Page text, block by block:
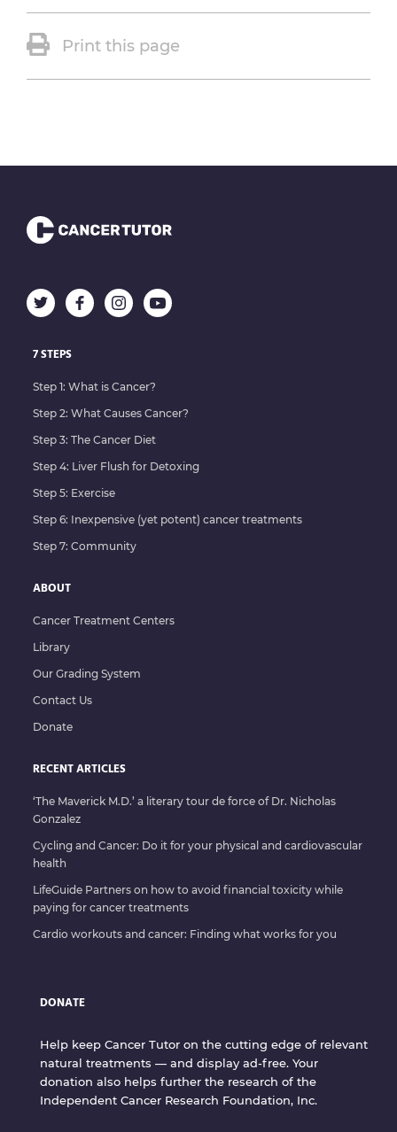
Print this page
7 STEPS
Step 1: What is Cancer?
Step 2: What Causes Cancer?
Step 3: The Cancer Diet
Step 4: Liver Flush for Detoxing
Step 5: Exercise
Step 6: Inexpensive (yet potent) cancer treatments
Step 7: Community
ABOUT
Cancer Treatment Centers
Library
Our Grading System
Contact Us
Donate
RECENT ARTICLES
‘The Maverick M.D.’ a literary tour de force of Dr. Nicholas
Gonzalez
Cycling and Cancer: Do it for your physical and cardiovascular
health
LifeGuide Partners on how to avoid financial toxicity while
paying for cancer treatments
Cardio workouts and cancer: Finding what works for you
DONATE
Help keep Cancer Tutor on the cutting edge of relevant
natural treatments — and display ad-free. Your
donation also helps further the research of the
Independent Cancer Research Foundation, Inc.